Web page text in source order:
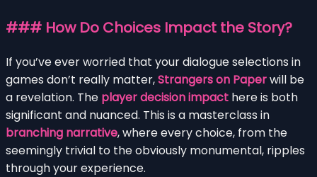
### How Do Choices Impact the Story?
If you’ve ever worried that your dialogue selections in
games don’t really matter,Strangers on Paperwill be
a revelation. The player decision impact here is both
significant and nuanced. This is a masterclass in
branching narrative, where every choice, from the
seemingly trivial to the obviously monumental, ripples
through your experience.